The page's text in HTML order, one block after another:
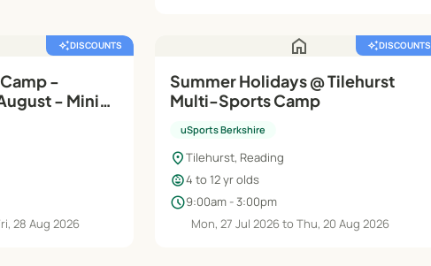
auto_awesomeDISCOUNTS
-
- Minis
28 Aug 2026
home auto_awesomeDISCOUNTS
Summer Holidays @ Tilehurst
Multi-Sports Camp
uSports Berkshire
location_onTilehurst, Reading
child_care4 to 12 yr olds
schedule9:00am - 3:00pm
Mon, 27 Jul 2026 to Thu, 20 Aug 2026